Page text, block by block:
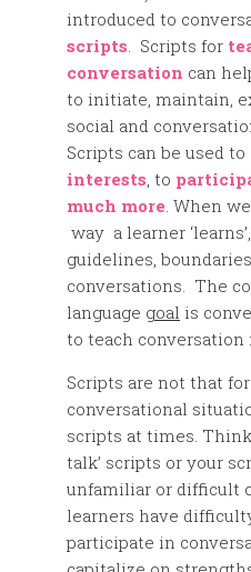
introduced to
scripts. Scripts for
conversation can
to initiate, maintain,
social and
Scripts can be used to
interests, to
much more. When
way a learner
guidelines,
conversations. The
language goal is
to teach conversation
Scripts are not that
conversational
scripts at times.
talk’ scripts or your
unfamiliar or difficult
learners have
participate in